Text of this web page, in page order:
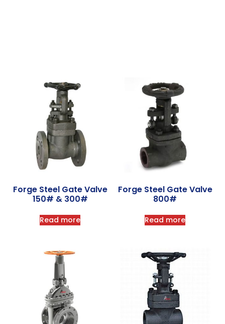
Forge Steel Gate Valve
150# & 300#
Read more
Forge Steel Gate Valve
800#
Read more